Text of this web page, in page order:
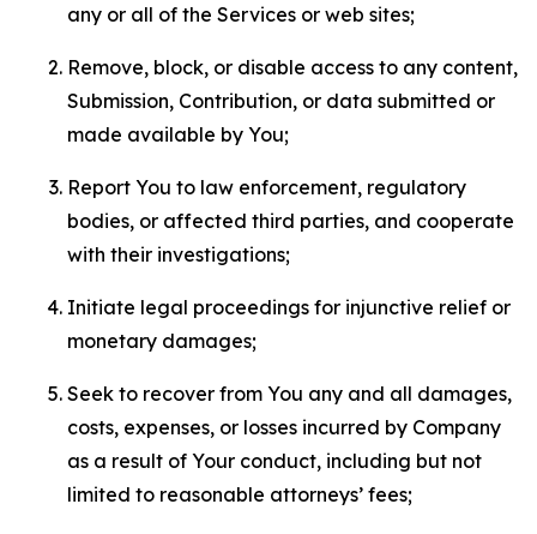
any or all of the Services or web sites;
Remove, block, or disable access to any content,
Submission, Contribution, or data submitted or
made available by You;
Report You to law enforcement, regulatory
bodies, or affected third parties, and cooperate
with their investigations;
Initiate legal proceedings for injunctive relief or
monetary damages;
Seek to recover from You any and all damages,
costs, expenses, or losses incurred by Company
as a result of Your conduct, including but not
limited to reasonable attorneys’ fees;